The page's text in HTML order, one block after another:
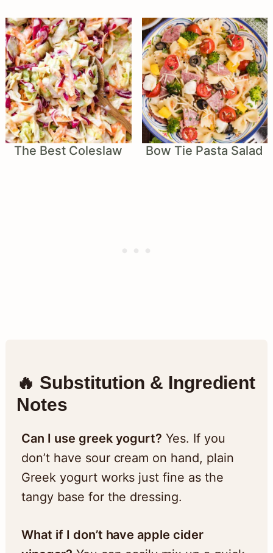
The Best Coleslaw Bow Tie Pasta Salad
🔥 Substitution & Ingredient
Notes
Can I use greek yogurt? Yes. If you
don’t have sour cream on hand, plain
Greek yogurt works just fine as the
tangy base for the dressing.
What if I don’t have apple cider